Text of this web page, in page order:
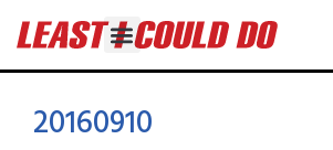
20160910